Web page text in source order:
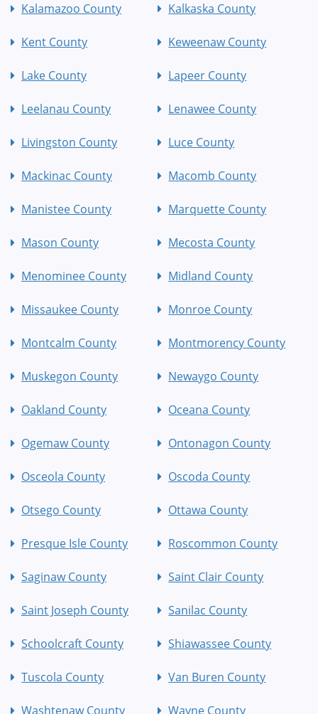
Kalamazoo County Kalkaska County
Kent County Keweenaw County
Lake County Lapeer County
Leelanau County Lenawee County
Livingston County Luce County
Mackinac County Macomb County
Manistee County Marquette County
Mason County Mecosta County
Menominee County Midland County
Missaukee County Monroe County
Montcalm County Montmorency County
Muskegon County Newaygo County
Oakland County Oceana County
Ogemaw County Ontonagon County
Osceola County Oscoda County
Otsego County Ottawa County
Presque Isle County Roscommon County
Saginaw County Saint Clair County
Saint Joseph County Sanilac County
Schoolcraft County Shiawassee County
Tuscola County Van Buren County
Washtenaw County Wayne County